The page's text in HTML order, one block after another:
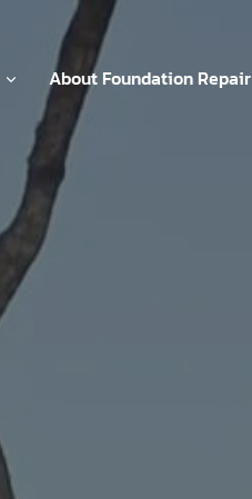
About Foundation Repair